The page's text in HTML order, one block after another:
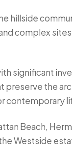
hillside
complex
significant
preserve the
contemporary
Beach,
Westside